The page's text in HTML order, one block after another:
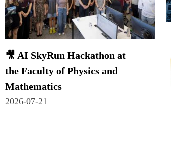
🎥 AI SkyRun Hackathon at
the Faculty of Physics and
Mathematics
2026-07-21